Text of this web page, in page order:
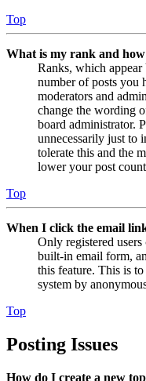
Top
What is my rank and
Ranks, which
number of posts you
moderators and
change the wording
board administrator.
unnecessarily just to
tolerate this and the
lower your post
Top
When I click the email
Only registered
built-in email form,
this feature. This is
system by
Top
Posting Issues
How do I create a new